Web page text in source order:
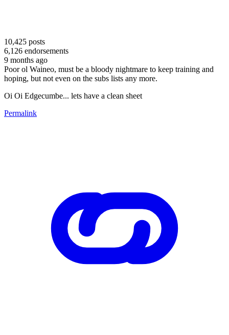
10,425 posts
6,126 endorsements
9 months ago
Poor ol Waineo, must be a bloody nightmare to keep training and
hoping, but not even on the subs lists any more.
Oi Oi Edgecumbe... lets have a clean sheet
Permalink